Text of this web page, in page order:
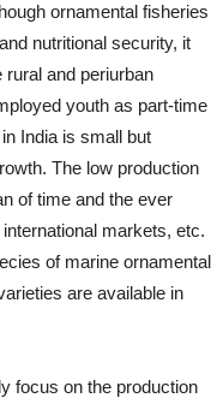
ornamental fisheries
nutritional security, it
and periurban
youth as part-time
India is small but
The low production
of time and the ever
markets, etc.
of marine ornamental
are available in
focus on the production